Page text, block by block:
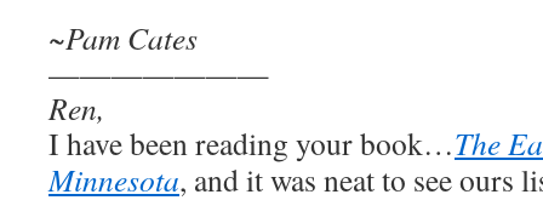
~Pam Cates
———————
Ren,
I have been reading your book…The
Minnesota, and it was neat to see ours